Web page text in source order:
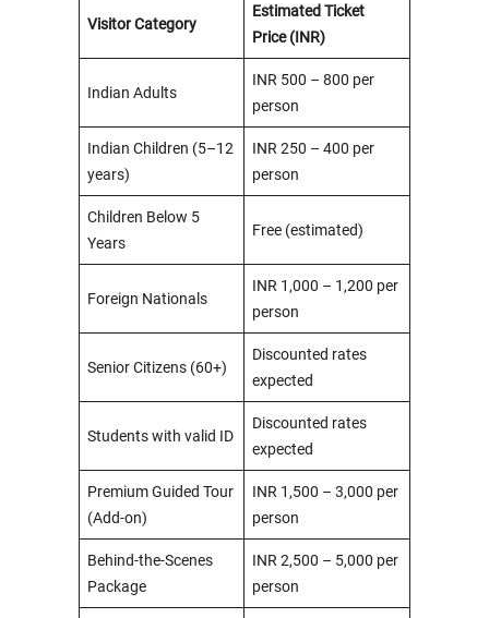
Visitor Category
Estimated Ticket
Price (INR)
Indian Adults
INR 500 – 800 per
person
Indian Children (5–12
years)
INR 250 – 400 per
person
Children Below 5
Years
Free (estimated)
Foreign Nationals
INR 1,000 – 1,200 per
person
Senior Citizens (60+)
Discounted rates
expected
Students with valid ID
Discounted rates
expected
Premium Guided Tour
(Add-on)
INR 1,500 – 3,000 per
person
Behind-the-Scenes
Package
INR 2,500 – 5,000 per
person